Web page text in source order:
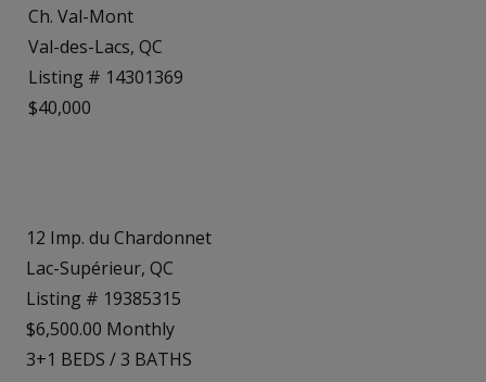
Ch. Val-Mont
Val-des-Lacs, QC
Listing # 14301369
$40,000
12 Imp. du Chardonnet
Lac-Supérieur, QC
Listing # 19385315
$6,500.00 Monthly
3+1 BEDS /3 BATHS